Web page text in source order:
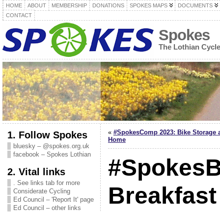
HOME ABOUT MEMBERSHIP DONATIONS SPOKES MAPS
DOCUMENTS
CONTACT
Spokes
The Lothian
1. Follow Spokes
bluesky – @spokes.org.uk
facebook – Spokes Lothian
2. Vital links
. See links tab for more
Considerate Cycling
Ed Council – 'Report It' page
Ed Council – other links
« #SpokesComp 2023: Bike Storage
Home